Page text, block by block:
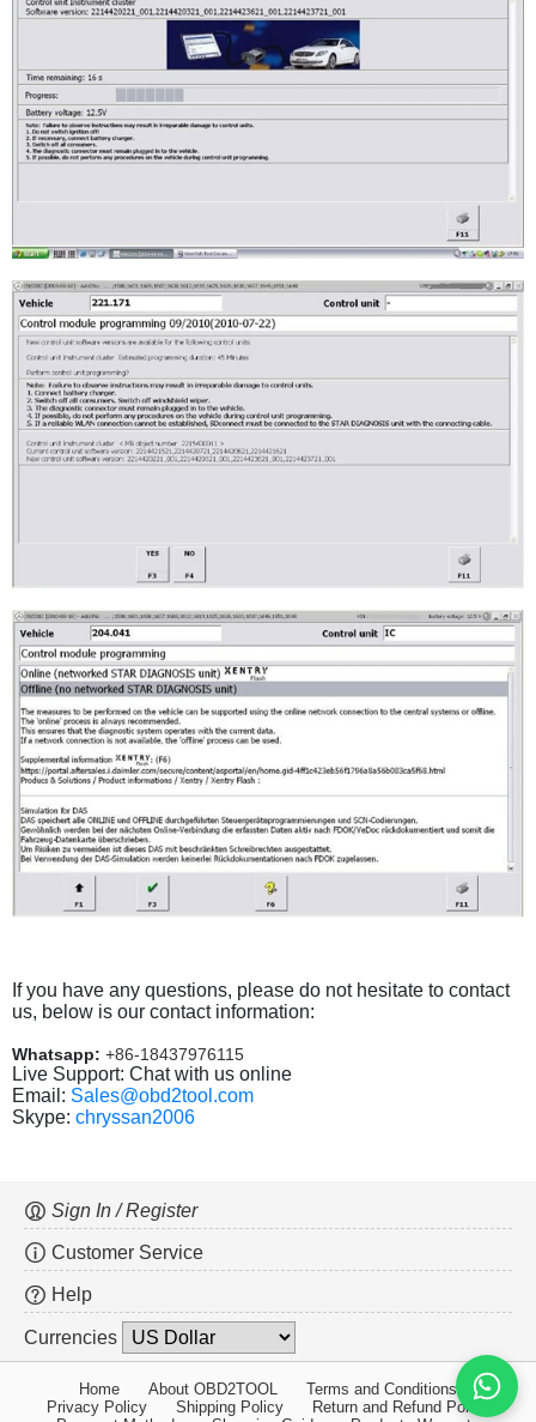
If you have any questions, please do not hesitate to contact
us, below is our contact information:
Whatsapp: +86-18437976115
Live Support: Chat with us online
Email: Sales@obd2tool.com
Skype: chryssan2006
Sign In / Register
Customer Service
Help
Currencies
Home About OBD2TOOL
Terms and Conditions
Privacy Policy
Shipping Policy
Return and Refund Policy